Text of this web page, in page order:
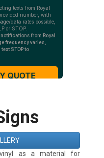
as a material for